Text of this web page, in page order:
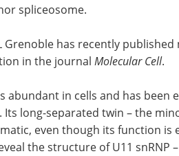
spliceosome.
Grenoble has recently
in the journal Molecular Cell.
abundant in cells and has been
long-separated twin – the
even though its function
the structure of U11 snRNP